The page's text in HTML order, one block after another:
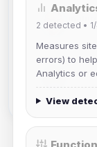
Joined
2 detected •
Measures
errors) to
Analytics or
View